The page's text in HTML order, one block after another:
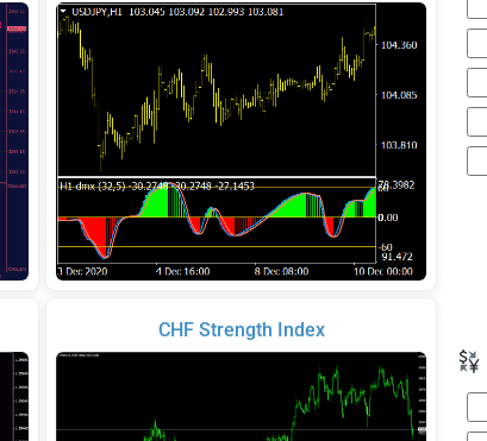
CHF Strength Index